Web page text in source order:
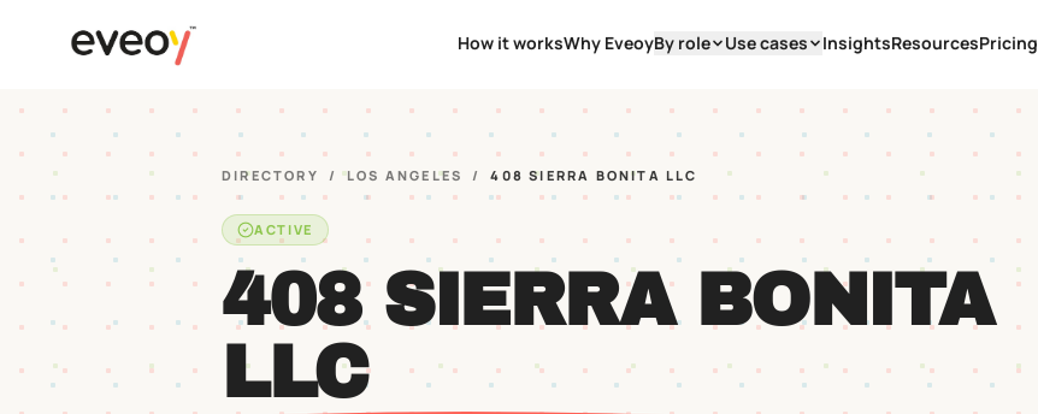
How it worksWhy EveoyBy role Use cases InsightsResourcesPricing
DIRECTORY / LOS ANGELES / 408 SIERRA BONITA LLC
ACTIVE
408 SIERRA BONITA
LLC